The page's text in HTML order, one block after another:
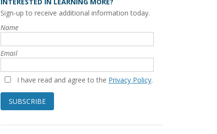
Sign-up to receive additional information today.
Name
Email
I have read and agree to the Privacy Policy.
SUBSCRIBE